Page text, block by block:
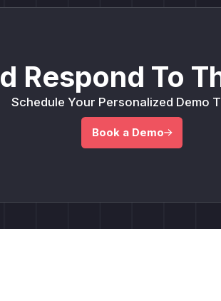
Respond To
Schedule Your Personalized Demo
Book a Demo